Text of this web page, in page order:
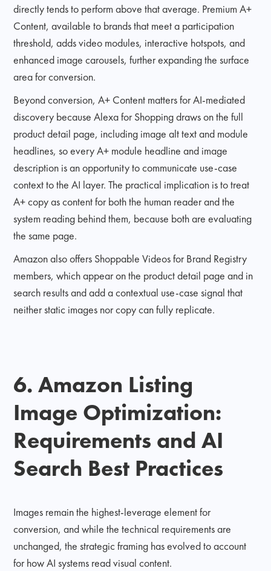
directly tends to perform above that average. Premium A+
Content, available to brands that meet a participation
threshold, adds video modules, interactive hotspots, and
enhanced image carousels, further expanding the surface
area for conversion.
Beyond conversion, A+ Content matters for AI-mediated
discovery because Alexa for Shopping draws on the full
product detail page, including image alt text and module
headlines, so every A+ module headline and image
description is an opportunity to communicate use-case
context to the AI layer. The practical implication is to treat
A+ copy as content for both the human reader and the
system reading behind them, because both are evaluating
the same page.
Amazon also offers Shoppable Videos for Brand Registry
members, which appear on the product detail page and in
search results and add a contextual use-case signal that
neither static images nor copy can fully replicate.
6. Amazon Listing
Image Optimization:
Requirements and AI
Search Best Practices
Images remain the highest-leverage element for
conversion, and while the technical requirements are
unchanged, the strategic framing has evolved to account
for how AI systems read visual content.